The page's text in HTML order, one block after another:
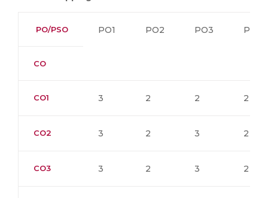
PO/PSO PO1 PO2 PO3 PO4
CO
CO1 3 2 2 2
CO2 3 2 3 2
CO3 3 2 3 2